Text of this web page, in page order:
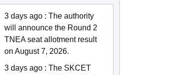
3 days ago :The authority
will announce the Round 2
TNEA seat allotment result
on August 7, 2026.
3 days ago :The SKCET